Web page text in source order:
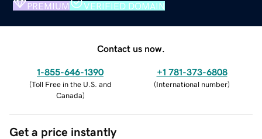
PREMIUM VERIFIED DOMAIN
Contact us now.
1-855-646-1390
(Toll Free in the U.S. and
Canada)
+1 781-373-6808
(International number)
Get a price instantly